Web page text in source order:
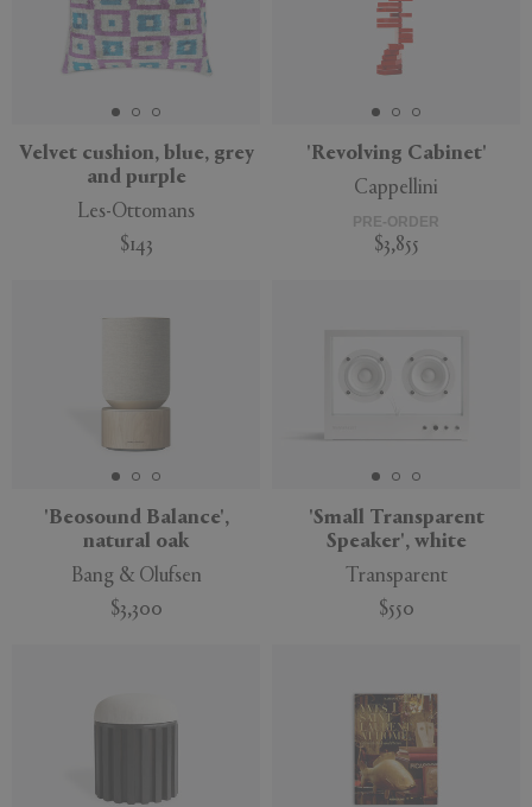
Velvet cushion, blue, grey
and purple
Les-Ottomans
$143
'Revolving Cabinet'
Cappellini
PRE-ORDER
$3,855
'Beosound Balance',
natural oak
Bang & Olufsen
$3,300
'Small Transparent
Speaker', white
Transparent
$550